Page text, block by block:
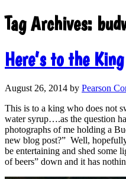
Tag Archives:
Here’s to the King
August 26, 2014 by Pearson
This is to a king who does not
water syrup….as the question
photographs of me holding a
new blog post?” Well,
be entertaining and shed some
of beers” down and it has